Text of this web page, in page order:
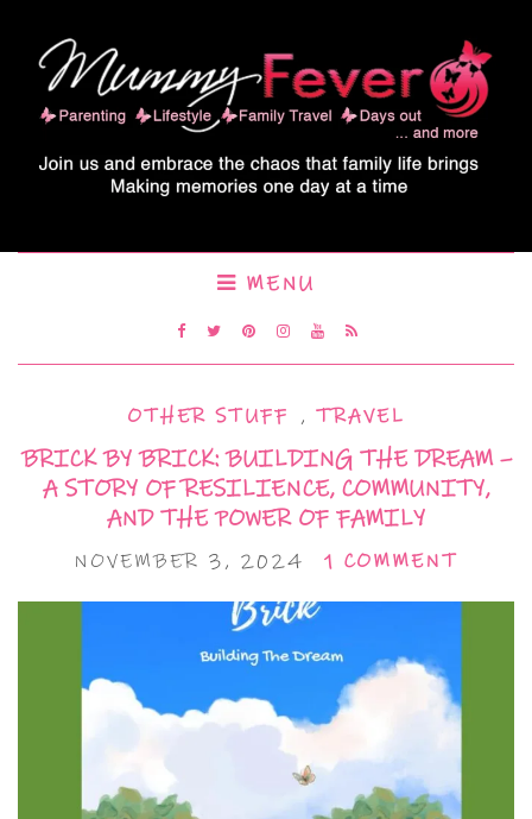
MENU
OTHER STUFF , TRAVEL
BRICK BY BRICK: BUILDING THE DREAM –
A STORY OF RESILIENCE, COMMUNITY,
AND THE POWER OF FAMILY
NOVEMBER 3, 2024 1 COMMENT